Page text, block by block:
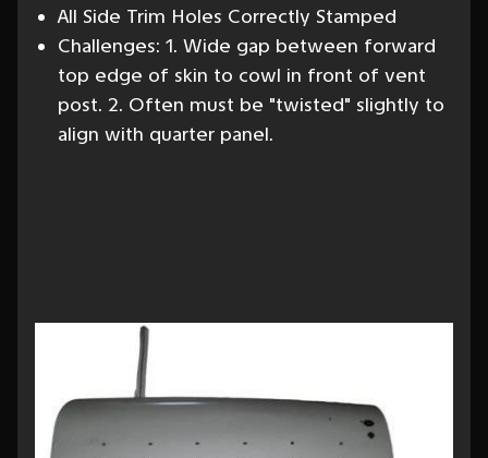
All Side Trim Holes Correctly Stamped
Challenges: 1. Wide gap between forward
top edge of skin to cowl in front of vent
post. 2. Often must be "twisted" slightly to
align with quarter panel.